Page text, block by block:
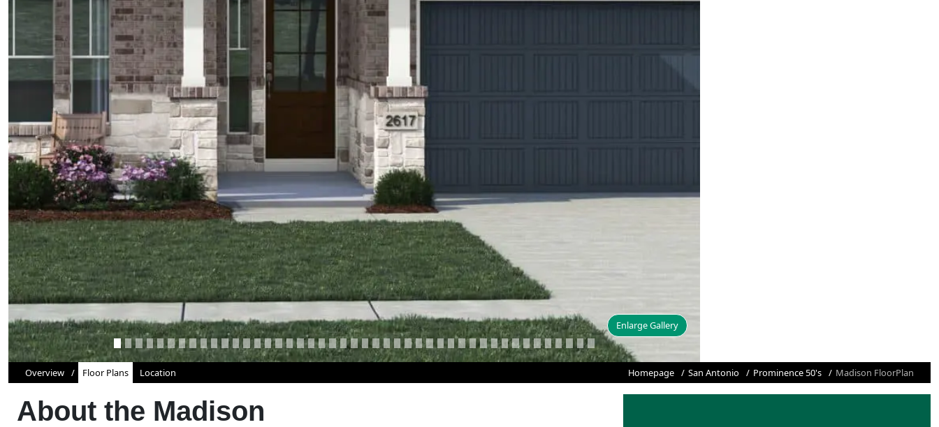
Enlarge Gallery
Overview Floor Plans Location Homepage San Antonio Prominence 50's Madison FloorPlan
About the Madison